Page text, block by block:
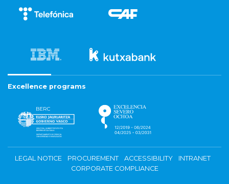
Excellence programs
LEGAL NOTICE PROCUREMENT ACCESSIBILITY
INTRANET
CORPORATE COMPLIANCE